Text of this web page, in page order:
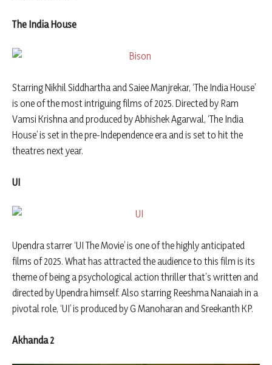
The India House
Starring Nikhil Siddhartha and Saiee Manjrekar, ‘The India House’
is one of the most intriguing films of 2025. Directed by Ram
Vamsi Krishna and produced by Abhishek Agarwal, ‘The India
House’ is set in the pre-Independence era and is set to hit the
theatres next year.
UI
Upendra starrer ‘UI The Movie’ is one of the highly anticipated
films of 2025. What has attracted the audience to this film is its
theme of being a psychological action thriller that’s written and
directed by Upendra himself. Also starring Reeshma Nanaiah in a
pivotal role, ‘UI’ is produced by G Manoharan and Sreekanth KP.
Akhanda 2